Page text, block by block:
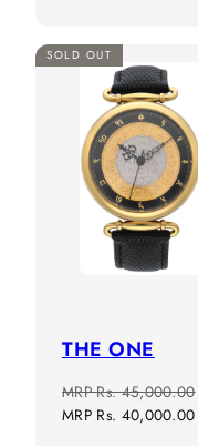
SOLD OUT
THE ONE
Regular
price
MRPRs. 45,000.00
MRP Rs. 40,000.00